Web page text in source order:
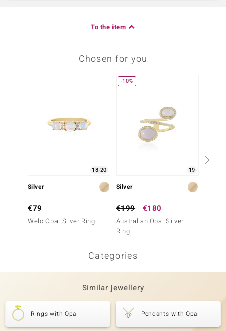
To the item
Chosen for you
18-20
Silver
€79
Welo Opal Silver Ring
-10%
19
Silver
€199 €180
Australian Opal Silver
Ring
Categories
Similar jewellery
Rings with Opal Pendants with Opal